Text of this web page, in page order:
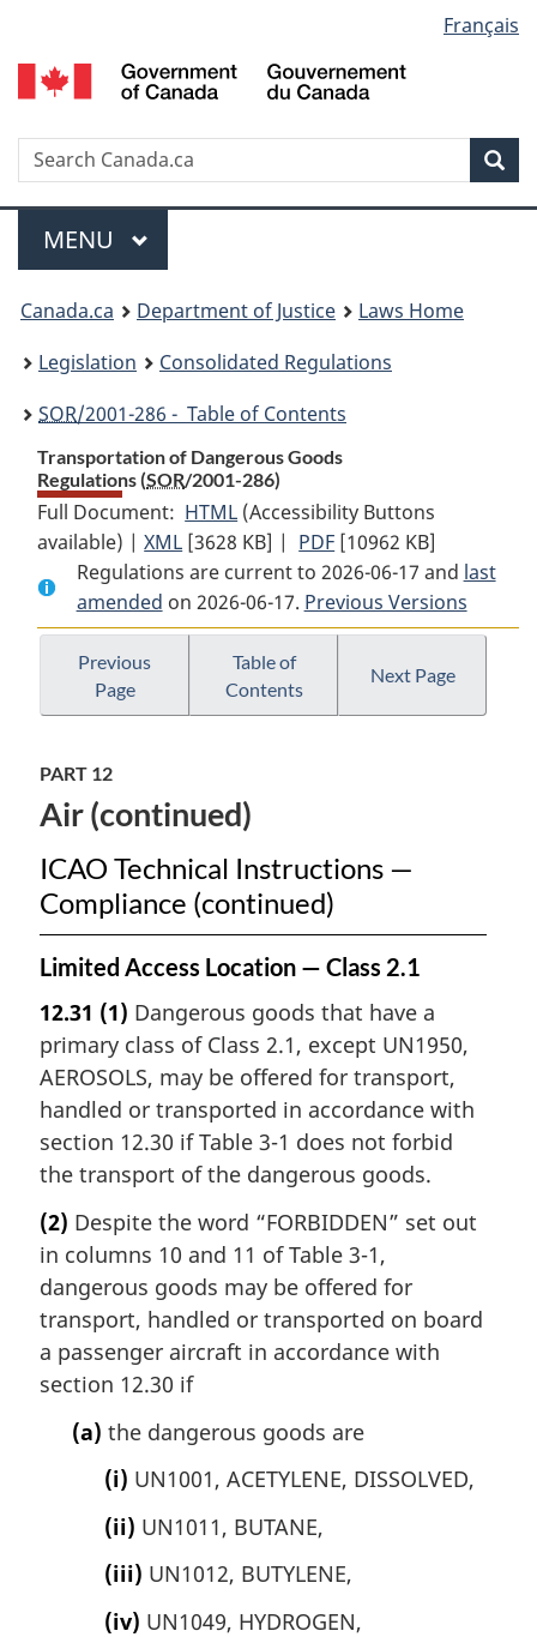
to
main
to
"About
to
basic
version
selection
Français
Search
Menu
MAIN
MENU
You
are
here:
Canada.ca Department of Justice
Laws Home
Legislation
Consolidated Regulations
SOR/2001-286 - Table of Contents
Transportation of Dangerous Goods
Regulations (SOR/2001-286)
Full Document: HTML Full
Document:
Transportation
of
Dangerous
Goods
Regulations
(Accessibility Buttons
available) |XML Full
Document:
Transportation
of
Dangerous
Goods
Regulations
[3628 KB] | PDF Full
Document:
Transportation
of
Regulations
[10962 KB]
Regulations are current to 2026-06-17 and last
amended on 2026-06-17. Previous Versions
Previous
Page
Table of
Contents
Next Page
PART 12
Air (continued)
ICAO Technical Instructions —
Compliance (continued)
Limited Access Location — Class 2.1
12.31 (1) Dangerous goods that have a
primary class of Class 2.1, except UN1950,
AEROSOLS, may be offered for transport,
handled or transported in accordance with
section 12.30 if Table 3-1 does not forbid
the transport of the dangerous goods.
(2) Despite the word “FORBIDDEN” set out
in columns 10 and 11 of Table 3-1,
dangerous goods may be offered for
transport, handled or transported on board
a passenger aircraft in accordance with
section 12.30 if
(a) the dangerous goods are
(i) UN1001, ACETYLENE, DISSOLVED,
(ii) UN1011, BUTANE,
(iii) UN1012, BUTYLENE,
(iv) UN1049, HYDROGEN,